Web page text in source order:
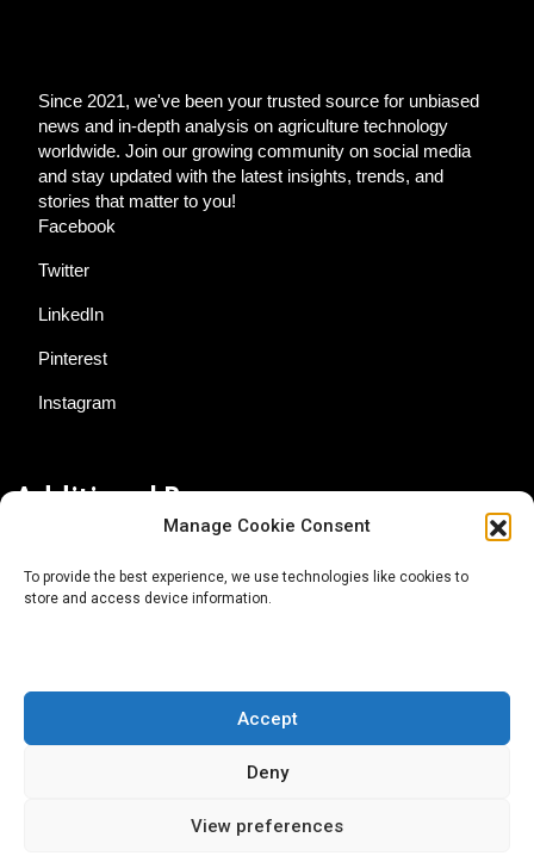
Manage Cookie Consent
To provide the best experience, we use technologies like cookies to
store and access device information.
Accept
Deny
View preferences
Since 2021, we've been your trusted source for unbiased
news and in-depth analysis on agriculture technology
worldwide. Join our growing community on social media
and stay updated with the latest insights, trends, and
stories that matter to you!
Facebook
Twitter
LinkedIn
Pinterest
Instagram
Additional Resources
About AgTech Media Group
Terms of Use
iGrow News Publication Policy